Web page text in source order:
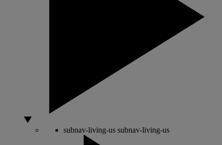
subnav-living-us subnav-living-us